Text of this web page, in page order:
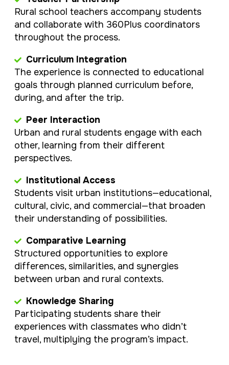
Rural school teachers accompany students
and collaborate with 360Plus coordinators
throughout the process.
Curriculum Integration
The experience is connected to educational
goals through planned curriculum before,
during, and after the trip.
Peer Interaction
Urban and rural students engage with each
other, learning from their different
perspectives.
Institutional Access
Students visit urban institutions—educational,
cultural, civic, and commercial—that broaden
their understanding of possibilities.
Comparative Learning
Structured opportunities to explore
differences, similarities, and synergies
between urban and rural contexts.
Knowledge Sharing
Participating students share their
experiences with classmates who didn’t
travel, multiplying the program’s impact.